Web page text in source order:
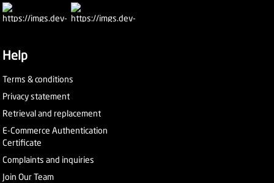
Help
Terms & conditions
Privacy statement
Retrieval and replacement
E-Commerce Authentication
Certificate
Complaints and inquiries
Join Our Team